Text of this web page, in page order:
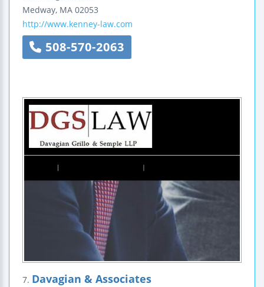
Medway, MA 02053
http://www.kenney-law.com
508-570-2063
7. Davagian & Associates